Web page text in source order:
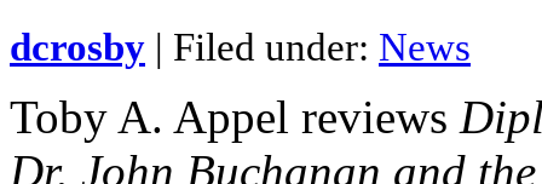
dcrosby | Filed under: News
Toby A. Appel reviews
Dr. John Buchanan and